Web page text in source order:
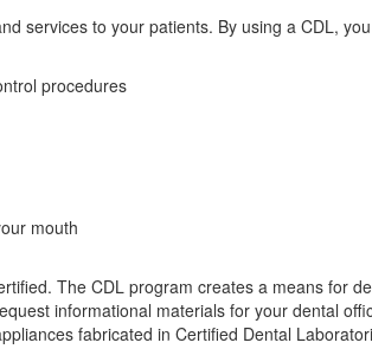
services to your patients. By using a CDL,
procedures
mouth
The CDL program creates a means for
informational materials for your dental
fabricated in Certified Dental